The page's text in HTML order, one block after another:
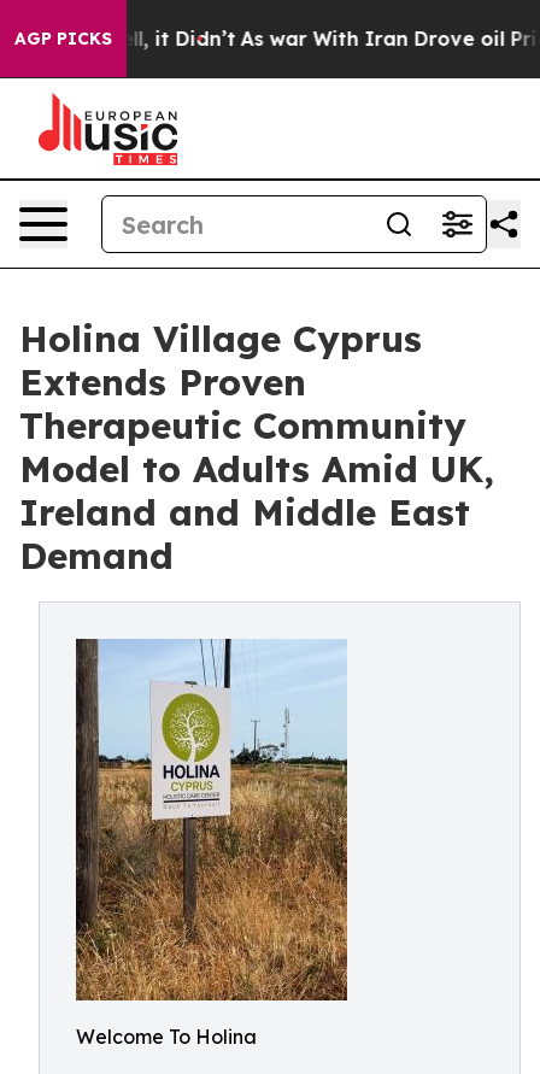
AGP PICKS
Well, it Didn’t As war With Iran Drove oil Prices
Holina Village Cyprus
Extends Proven
Therapeutic Community
Model to Adults Amid UK,
Ireland and Middle East
Demand
Welcome To Holina